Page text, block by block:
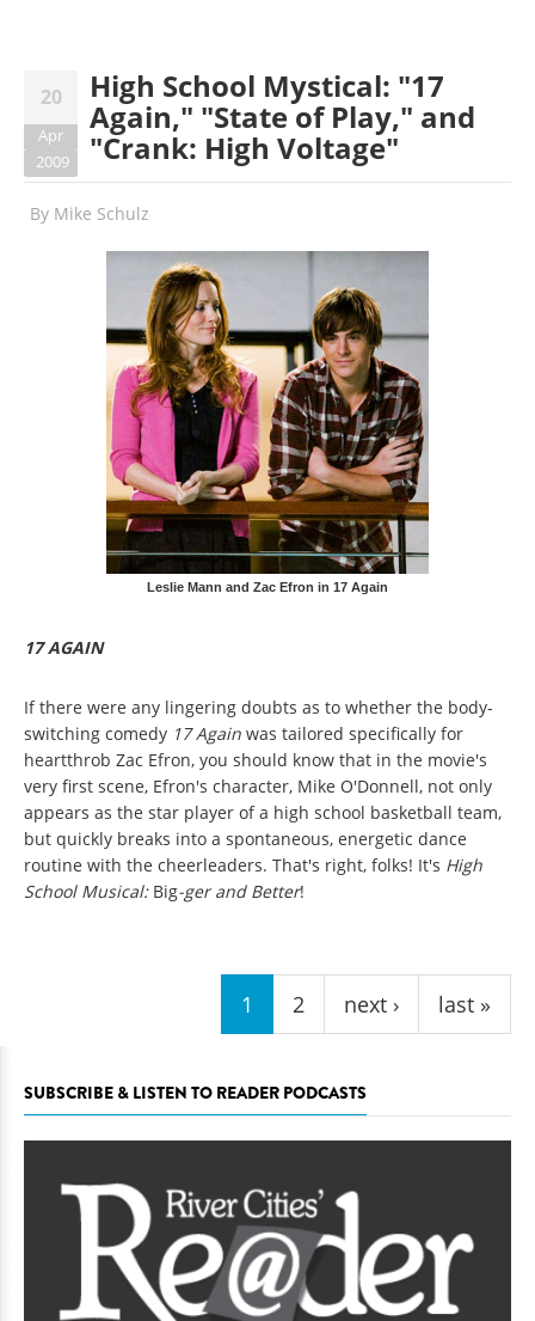
20
Apr
2009
High School Mystical: "17
Again," "State of Play," and
"Crank: High Voltage"
By Mike Schulz
Leslie Mann and Zac Efron in 17 Again
17 AGAIN
If there were any lingering doubts as to whether the body-
switching comedy 17 Again was tailored specifically for
heartthrob Zac Efron, you should know that in the movie's
very first scene, Efron's character, Mike O'Donnell, not only
appears as the star player of a high school basketball team,
but quickly breaks into a spontaneous, energetic dance
routine with the cheerleaders. That's right, folks! It's High
School Musical: Big-ger and Better!
1 2 next › last »
SUBSCRIBE & LISTEN TO READER PODCASTS